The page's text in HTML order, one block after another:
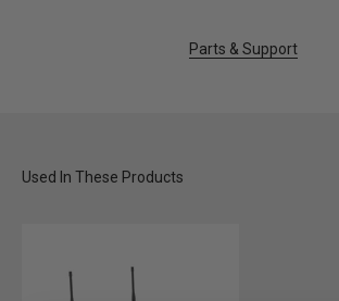
Parts & Support